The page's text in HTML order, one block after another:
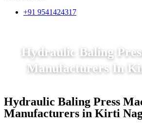
+91 9541424317
Hydraulic Baling
Manufacturers In
Hydraulic Baling Press
Manufacturers in Kirti